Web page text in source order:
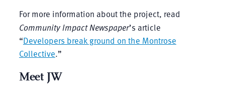
For more information about the project, read
Community Impact Newspaper’s article
“Developers break ground on the Montrose
Collective.”
Meet JW